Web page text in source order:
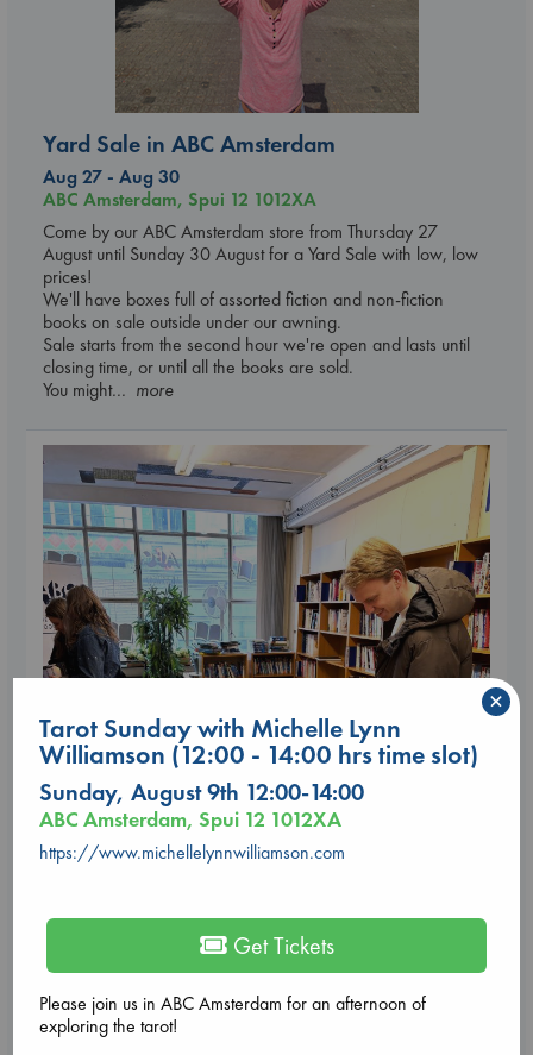
Yard Sale in ABC Amsterdam
Aug 27 - Aug 30
ABC Amsterdam, Spui 12 1012XA
Come by our ABC Amsterdam store from Thursday 27
August until Sunday 30 August for a Yard Sale with low, low
prices!
We'll have boxes full of assorted fiction and non-fiction
books on sale outside under our awning.
Sale starts from the second hour we're open and lasts until
closing time, or until all the books are sold.
You might... more
Tarot Sunday with Michelle Lynn
Williamson (12:00 - 14:00 hrs time slot)
Sunday, August 9th 12:00-14:00
ABC Amsterdam, Spui 12 1012XA
https://www.michellelynnwilliamson.com
Get Tickets
Please join us in ABC Amsterdam for an afternoon of
exploring the tarot!
×